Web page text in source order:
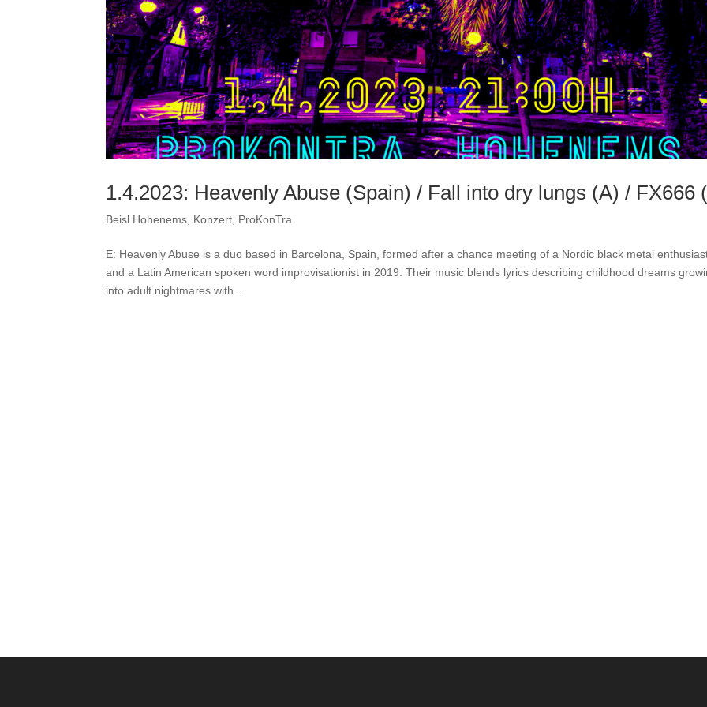
1.4.2023: Heavenly Abuse (Spain) / Fall into dry lungs (A) / FX666
Beisl Hohenems Konzert ProKonTra
E: Heavenly Abuse is a duo based in Barcelona, Spain, formed after a chance meeting of a Nordic black metal
and a Latin American spoken word improvisationist in 2019. Their music blends lyrics describing childhood dreams
into adult nightmares with...